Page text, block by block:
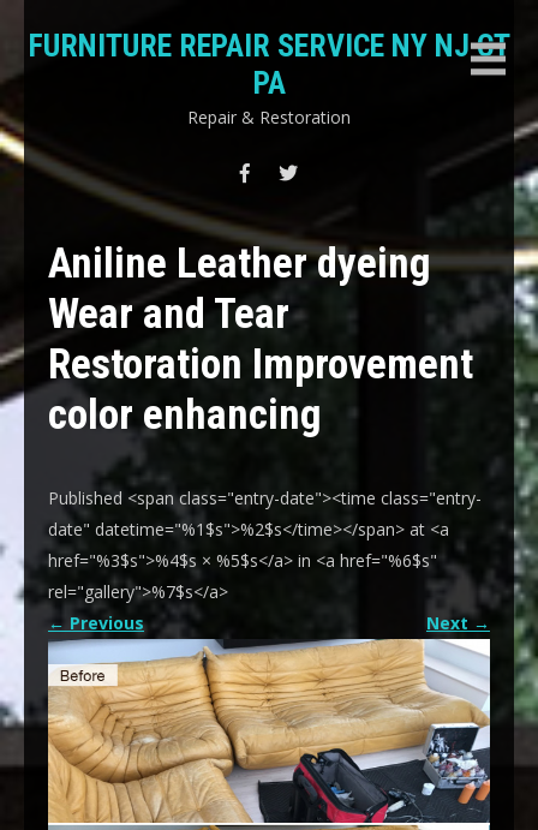
content
FURNITURE REPAIR SERVICE NY NJ CT
PA
Repair & Restoration
Aniline Leather dyeing
Wear and Tear
Restoration Improvement
color enhancing
Published <span class="entry-date"><time class="entry-
date" datetime="%1$s">%2$s</time></span> at <a
href="%3$s">%4$s × %5$s</a> in <a href="%6$s"
rel="gallery">%7$s</a>
← Previous Next→